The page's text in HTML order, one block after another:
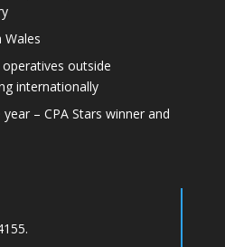
Wales
outside
internationally
– CPA Stars winner and